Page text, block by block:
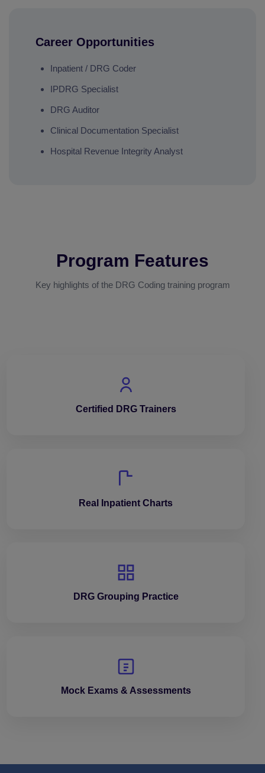
Career Opportunities
Inpatient / DRG Coder
IPDRG Specialist
DRG Auditor
Clinical Documentation Specialist
Hospital Revenue Integrity Analyst
Program Features
Key highlights of the DRG Coding training program
Certified DRG Trainers
Real Inpatient Charts
DRG Grouping Practice
Mock Exams & Assessments